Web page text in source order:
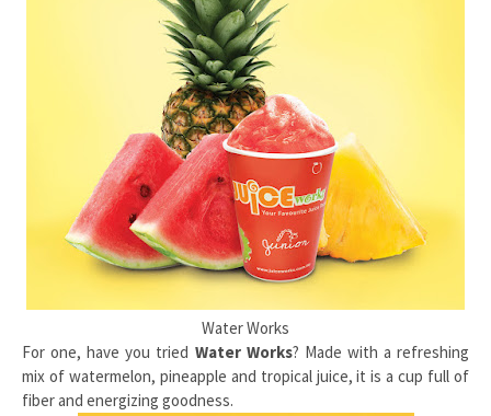
Water Works
For one, have you tried Water Works? Made with a refreshing
mix of watermelon, pineapple and tropical juice, it is a cup full of
fiber and energizing goodness.